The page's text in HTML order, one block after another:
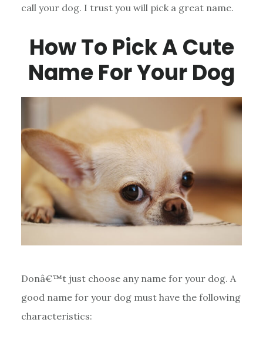
call your dog. I trust you will pick a great name.
How To Pick A Cute
Name For Your Dog
Donâ€™t just choose any name for your dog. A
good name for your dog must have the following
characteristics: